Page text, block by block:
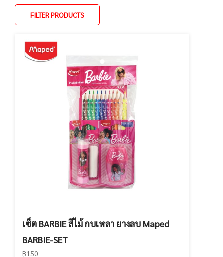
FILTER PRODUCTS
เซ็ต BARBIE สีไม้ กบเหลา ยางลบ Maped
BARBIE-SET
฿150